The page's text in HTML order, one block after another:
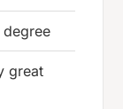
great